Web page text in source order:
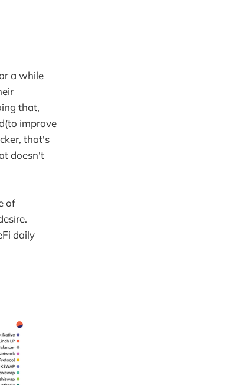
a while
that,
improve
that's
doesn't
of
daily